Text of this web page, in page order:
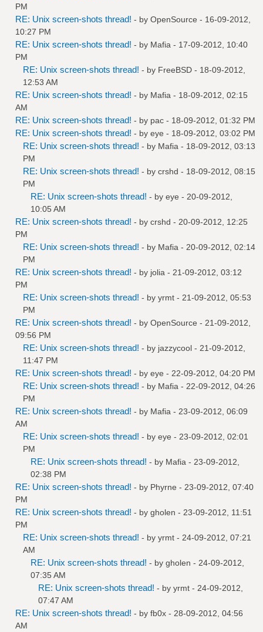
PM
RE: Unix screen-shots thread! - by OpenSource - 16-09-2012,
10:27 PM
RE: Unix screen-shots thread! - by Mafia - 17-09-2012, 10:40
PM
RE: Unix screen-shots thread! - by FreeBSD - 18-09-2012,
12:53 AM
RE: Unix screen-shots thread! - by Mafia - 18-09-2012, 02:15
AM
RE: Unix screen-shots thread! - by pac - 18-09-2012, 01:32 PM
RE: Unix screen-shots thread! - by eye - 18-09-2012, 03:02 PM
RE: Unix screen-shots thread! - by Mafia - 18-09-2012, 03:13
PM
RE: Unix screen-shots thread! - by crshd - 18-09-2012, 08:15
PM
RE: Unix screen-shots thread! - by eye - 20-09-2012,
10:05 AM
RE: Unix screen-shots thread! - by crshd - 20-09-2012, 12:25
PM
RE: Unix screen-shots thread! - by Mafia - 20-09-2012, 02:14
PM
RE: Unix screen-shots thread! - by jolia - 21-09-2012, 03:12
PM
RE: Unix screen-shots thread! - by yrmt - 21-09-2012, 05:53
PM
RE: Unix screen-shots thread! - by OpenSource - 21-09-2012,
09:56 PM
RE: Unix screen-shots thread! - by jazzycool - 21-09-2012,
11:47 PM
RE: Unix screen-shots thread! - by eye - 22-09-2012, 04:20 PM
RE: Unix screen-shots thread! - by Mafia - 22-09-2012, 04:26
PM
RE: Unix screen-shots thread! - by Mafia - 23-09-2012, 06:09
AM
RE: Unix screen-shots thread! - by eye - 23-09-2012, 02:01
PM
RE: Unix screen-shots thread! - by Mafia - 23-09-2012,
02:38 PM
RE: Unix screen-shots thread! - by Phyrne - 23-09-2012, 07:40
PM
RE: Unix screen-shots thread! - by gholen - 23-09-2012, 11:51
PM
RE: Unix screen-shots thread! - by yrmt - 24-09-2012, 07:21
AM
RE: Unix screen-shots thread! - by gholen - 24-09-2012,
07:35 AM
RE: Unix screen-shots thread! - by yrmt - 24-09-2012,
07:47 AM
RE: Unix screen-shots thread! - by fb0x - 28-09-2012, 04:56
AM